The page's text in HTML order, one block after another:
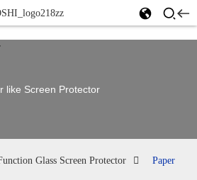
like Screen Protector
Glass Screen Protector
Paper